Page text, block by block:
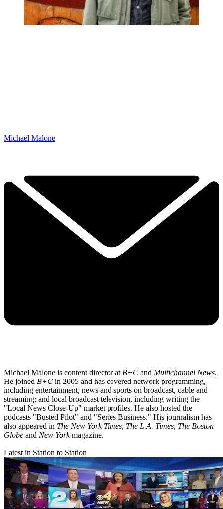
Michael Malone
Michael Malone is content director at B+C and Multichannel News.
He joined B+C in 2005 and has covered network programming,
including entertainment, news and sports on broadcast, cable and
streaming; and local broadcast television, including writing the
"Local News Close-Up" market profiles. He also hosted the
podcasts "Busted Pilot" and "Series Business." His journalism has
also appeared in The New York Times, The L.A. Times, The Boston
Globe and New Yorkmagazine.
Latest in Station to Station